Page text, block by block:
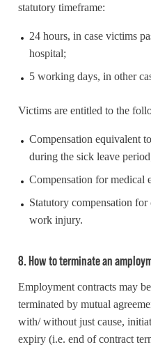
statutory timeframe:
24 hours, in case victims
hospital;
5 working days, in other
Victims are entitled to the
Compensation equivalent
during the sick leave
Compensation for medical
Statutory compensation
work injury.
8. How to terminate an
Employment contracts may
terminated by mutual
with/ without just cause,
expiry (i.e. end of contract